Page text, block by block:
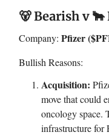
🐻 Bearish v
Company: Pfizer
Bullish Reasons:
Acquisition:
move that could
oncology space.
infrastructure for